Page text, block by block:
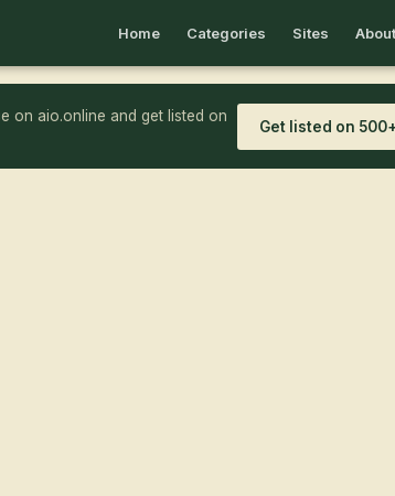
Home Categories Sites About
on aio.online and get listed on
Get listed on